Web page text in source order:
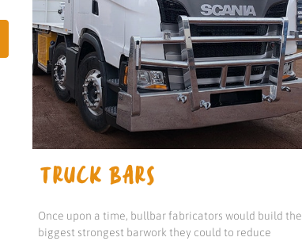
TRUCK BARS
Once upon a time, bullbar fabricators would build the
biggest strongest barwork they could to reduce